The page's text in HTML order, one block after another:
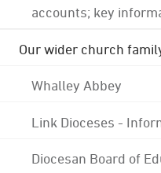
accounts; key
Our wider church
Whalley Abbey
Link Dioceses -
Diocesan Board of